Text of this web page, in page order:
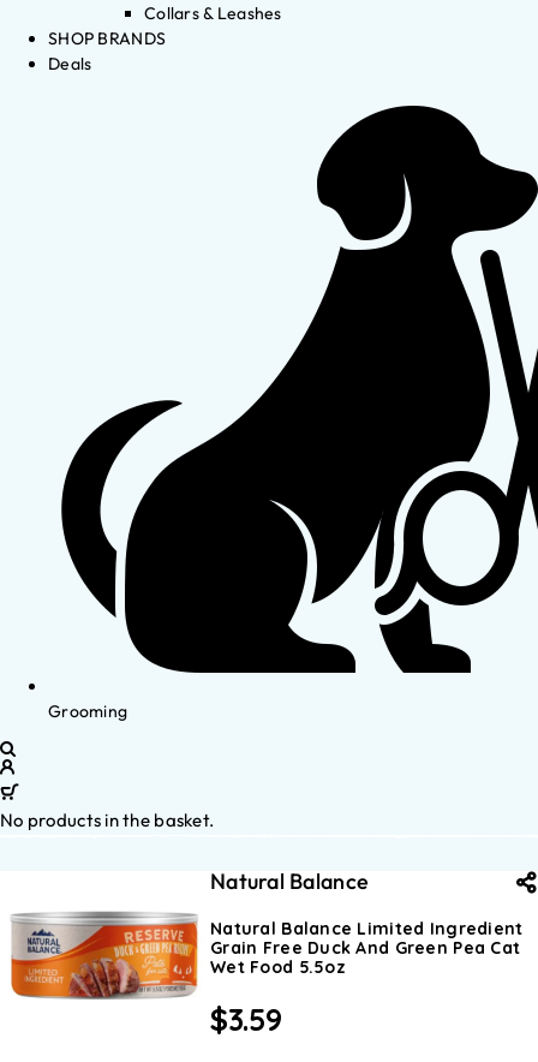
Collars & Leashes
SHOP BRANDS
Deals
Grooming
No products in the basket.
Natural Balance
Natural Balance Limited Ingredient
Grain Free Duck And Green Pea Cat
Wet Food 5.5oz
$3.59